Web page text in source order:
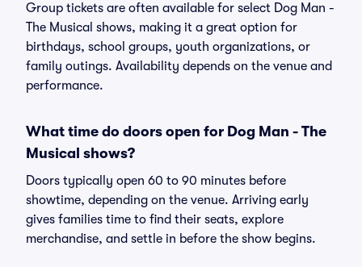
Group tickets are often available for select Dog Man -
The Musical shows, making it a great option for
birthdays, school groups, youth organizations, or
family outings. Availability depends on the venue and
performance.
What time do doors open for Dog Man - The
Musical shows?
Doors typically open 60 to 90 minutes before
showtime, depending on the venue. Arriving early
gives families time to find their seats, explore
merchandise, and settle in before the show begins.